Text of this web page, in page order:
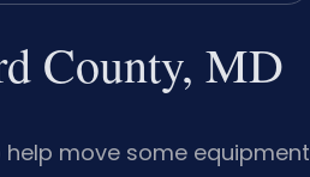
County, MD
help move some equipment